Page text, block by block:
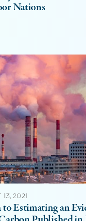
Nations
13, 2021
Estimating an